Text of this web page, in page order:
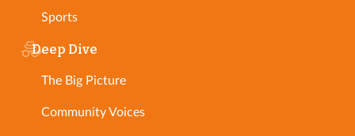
Sports
Deep Dive
The Big Picture
Community Voices